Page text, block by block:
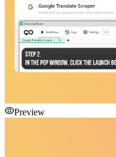
Preview